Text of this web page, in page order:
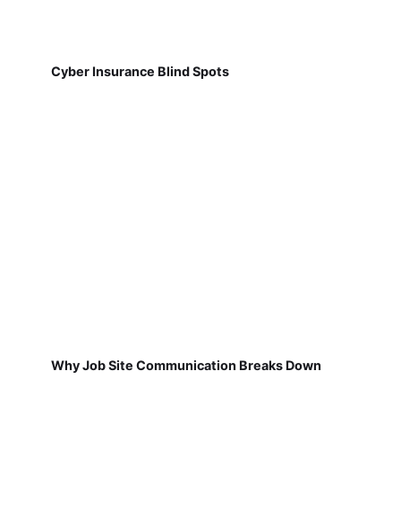
Cyber Insurance Blind Spots
Why Job Site Communication Breaks Down